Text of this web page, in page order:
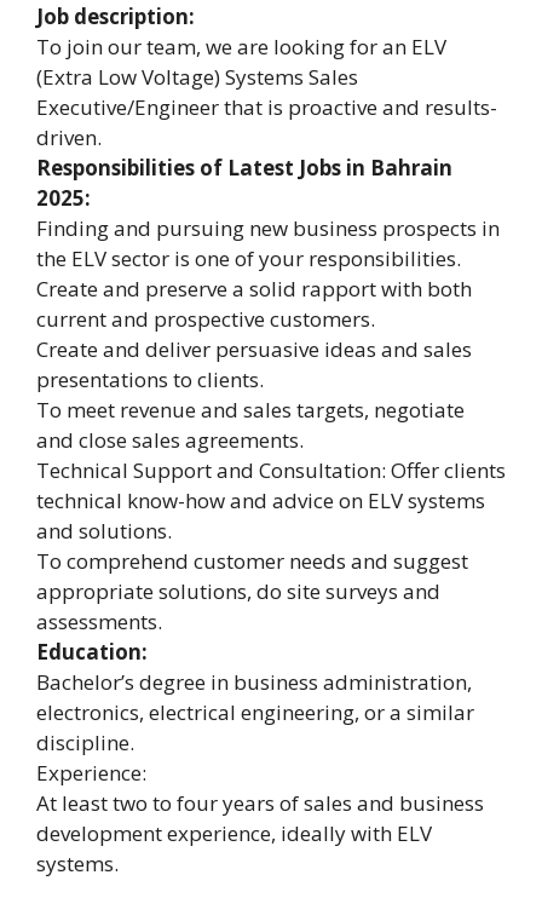
Job description:
To join our team, we are looking for an ELV
(Extra Low Voltage) Systems Sales
Executive/Engineer that is proactive and results-
driven.
Responsibilities of Latest Jobs in Bahrain
2025:
Finding and pursuing new business prospects in
the ELV sector is one of your responsibilities.
Create and preserve a solid rapport with both
current and prospective customers.
Create and deliver persuasive ideas and sales
presentations to clients.
To meet revenue and sales targets, negotiate
and close sales agreements.
Technical Support and Consultation: Offer clients
technical know-how and advice on ELV systems
and solutions.
To comprehend customer needs and suggest
appropriate solutions, do site surveys and
assessments.
Education:
Bachelor’s degree in business administration,
electronics, electrical engineering, or a similar
discipline.
Experience:
At least two to four years of sales and business
development experience, ideally with ELV
systems.